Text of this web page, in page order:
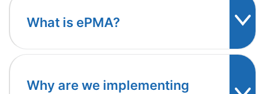
What is ePMA?
Why are we implementing